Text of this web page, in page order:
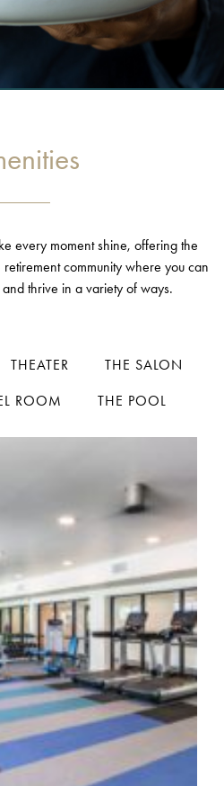
every moment shine, offering the
community where you can
thrive in a variety of ways.
THEATER THE SALON
ROOM THE POOL